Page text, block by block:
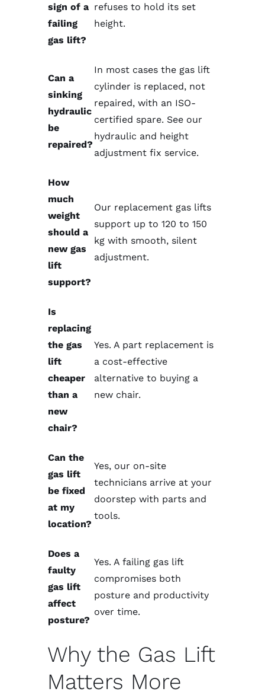
sign of a
failing
gas lift?
refuses to hold its set
height.
Can a
sinking
hydraulic
be
repaired?
In most cases the gas lift
cylinder is replaced, not
repaired, with an ISO-
certified spare. See our
hydraulic and height
adjustment fix service.
How
much
weight
should a
new gas
lift
support?
Our replacement gas lifts
support up to 120 to 150
kg with smooth, silent
adjustment.
Is
replacing
the gas
lift
cheaper
than a
new
chair?
Yes. A part replacement is
a cost-effective
alternative to buying a
new chair.
Can the
gas lift
be fixed
at my
location?
Yes, our on-site
technicians arrive at your
doorstep with parts and
tools.
Does a
faulty
gas lift
affect
posture?
Yes. A failing gas lift
compromises both
posture and productivity
over time.
Why the Gas Lift
Matters More